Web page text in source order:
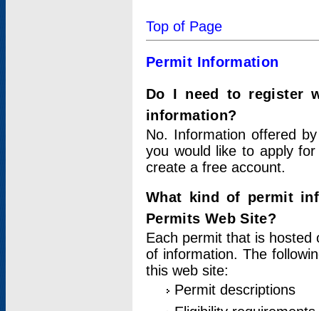
Top of Page
Permit Information
Do I need to register
information?
No. Information offered
you would like to apply
create a free account.
What kind of permit
Permits Web Site?
Each permit that is hosted
of information. The
this web site:
Permit descriptions